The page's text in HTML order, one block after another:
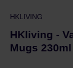
HKLIVING
HKliving -
Mugs 230ml